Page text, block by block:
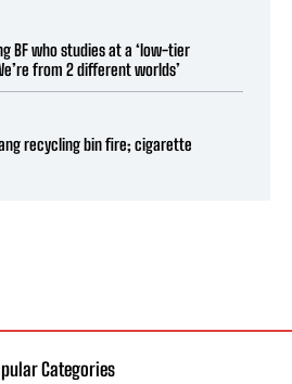
BF who studies at a ‘low-tier
from 2 different worlds’
recycling bin fire; cigarette
Categories